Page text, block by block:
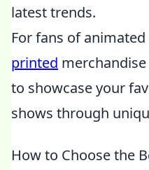
latest trends.
For fans of
printed
to showcase your
shows through
How to Choose the